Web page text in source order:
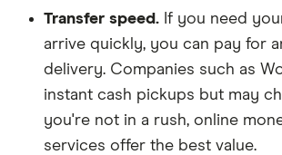
Transfer speed. If you need
arrive quickly, you can pay for
delivery. Companies such as
instant cash pickups but may
you're not in a rush, online
services offer the best value.